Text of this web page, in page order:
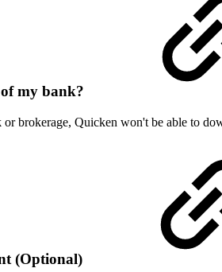
my bank?
brokerage, Quicken won't be able to
(Optional)